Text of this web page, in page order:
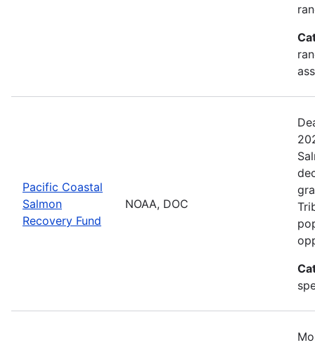
Pacific Coastal
Salmon
Recovery Fund
NOAA, DOC